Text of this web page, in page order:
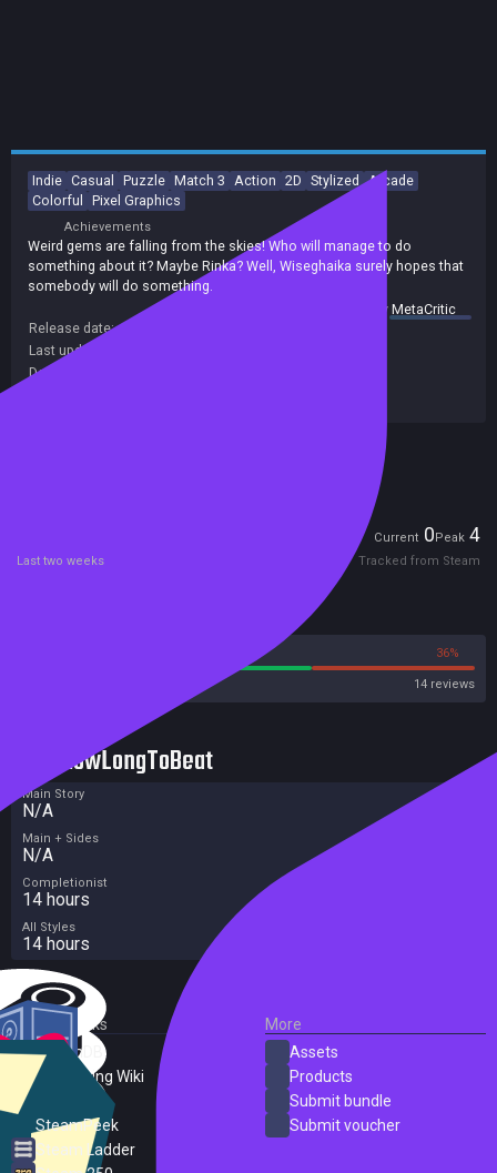
Indie Casual Puzzle Match 3 Action 2D Stylized
Arcade
Colorful
Pixel Graphics
Achievements
Weird gems are falling from the skies! Who will manage to do
something about it? Maybe Rinka? Well, Wiseghaika surely hopes that
somebody will do something.
summary byMetaCritic
Release date:
Last update:
Developers:
Current 0Peak 4
Last two weeks Tracked from Steam
36%
14 reviews
HowLongToBeat
Main Story
N/A
Main + Sides
N/A
Completionist
14 hours
All Styles
14 hours
External Links
SteamDB
PC Gaming Wiki
SteamPeek
Steam Ladder
More
Assets
Products
Submit bundle
Submit voucher